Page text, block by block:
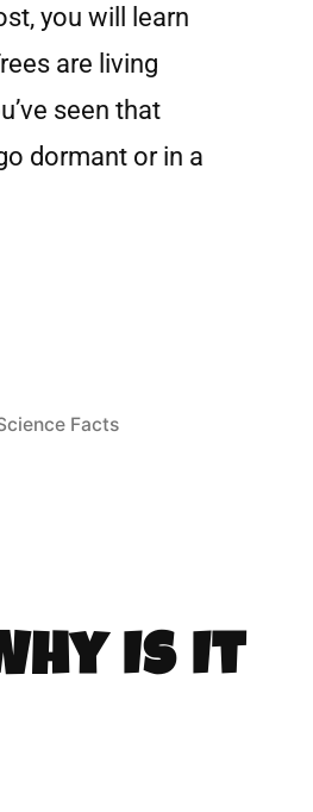
you will learn
are living
seen that
dormant or in a
Facts
Is It